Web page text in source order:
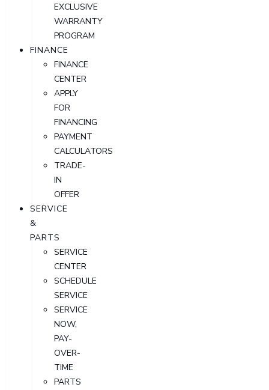
EXCLUSIVE
WARRANTY
PROGRAM
FINANCE
FINANCE
CENTER
APPLY
FOR
FINANCING
PAYMENT
CALCULATORS
TRADE-
IN
OFFER
SERVICE
&
PARTS
SERVICE
CENTER
SCHEDULE
SERVICE
SERVICE
NOW,
PAY-
OVER-
TIME
PARTS